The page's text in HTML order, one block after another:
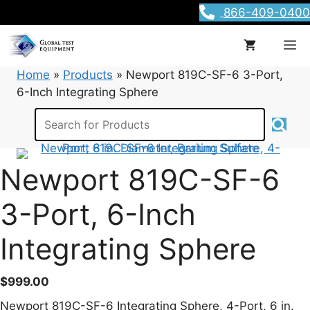
to
content
866-409-0400
Home » Products » Newport 819C-SF-6 3-Port,
6-Inch Integrating Sphere
Newport 819C-SF-6
3-Port, 6-Inch
Integrating Sphere
$999.00
Newport 819C-SF-6 Integrating Sphere, 4-Port, 6 in.